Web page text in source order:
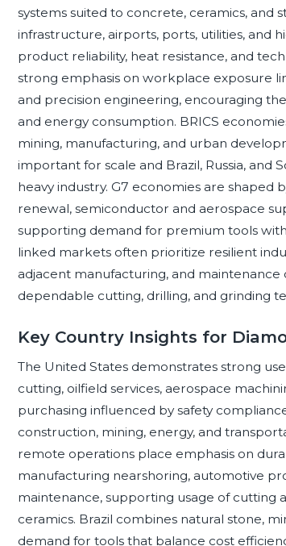
systems suited to concrete, ceramics, and
infrastructure, airports, ports, utilities, and
product reliability, heat resistance, and
strong emphasis on workplace exposure
and precision engineering, encouraging
and energy consumption. BRICS
mining, manufacturing, and urban
important for scale and Brazil, Russia, and
heavy industry. G7 economies are
renewal, semiconductor and aerospace
supporting demand for premium tools
linked markets often prioritize resilient
adjacent manufacturing, and
dependable cutting, drilling, and grinding
Key Country Insights for
The United States demonstrates strong
cutting, oilfield services, aerospace
purchasing influenced by safety
construction, mining, energy, and
remote operations place emphasis on
manufacturing nearshoring, automotive
maintenance, supporting usage of cutting
ceramics. Brazil combines natural stone,
demand for tools that balance cost